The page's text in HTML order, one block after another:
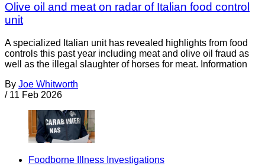
Olive oil and meat on radar of Italian food control
unit
A specialized Italian unit has revealed highlights from food
controls this past year including meat and olive oil fraud as
well as the illegal slaughter of horses for meat. Information
By Joe Whitworth
/ 11 Feb 2026
Foodborne Illness Investigations